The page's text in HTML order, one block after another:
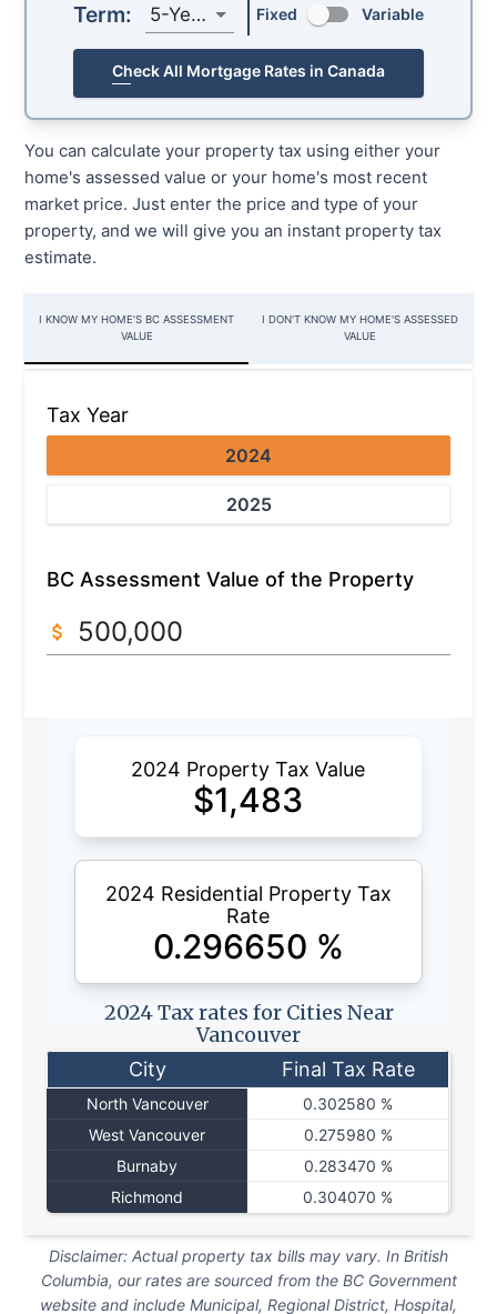
Term: 5-Year Fixed Variable
Check All Mortgage Rates in Canada
You can calculate your property tax using either your
home's assessed value or your home's most recent
market price. Just enter the price and type of your
property, and we will give you an instant property tax
estimate.
I KNOW MY HOME’S BC ASSESSMENT
VALUE
I DON'T KNOW MY HOME'S ASSESSED
VALUE
Tax Year
2024
2025
BC Assessment Value of the Property
2024 Property Tax Value
$1,483
2024 Residential Property Tax
Rate
0.296650 %
2024 Tax rates for Cities Near
Vancouver
City Final Tax Rate
North Vancouver
0.302580 %
West Vancouver
0.275980 %
Burnaby
0.283470 %
Richmond
0.304070 %
Disclaimer: Actual property tax bills may vary. In British
Columbia, our rates are sourced from the BC Government
website and include Municipal, Regional District, Hospital,